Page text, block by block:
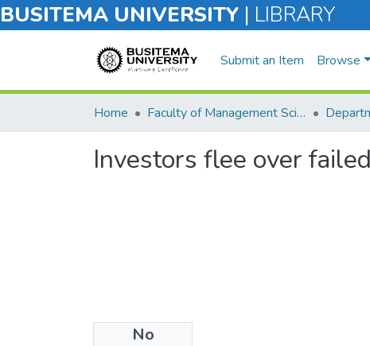
BUSITEMA UNIVERSITY | LIBRARY
Submit an Item Browse
Home Faculty of Management Sciences
Investors flee over
No